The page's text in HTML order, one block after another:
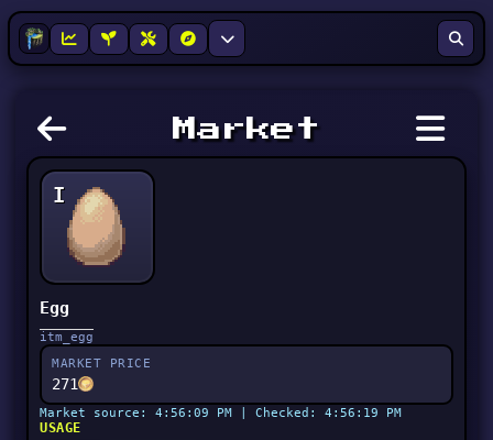
Market
I
Egg
itm_egg
MARKET PRICE
271
Market source: 4:56:09 PM | Checked: 4:56:19 PM
USAGE